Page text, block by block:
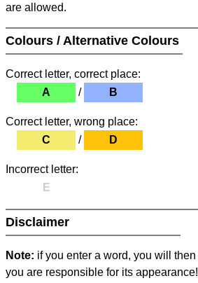
are allowed.
Colours / Alternative Colours
Correct letter, correct place:
A
/ B
Correct letter, wrong place:
C
/ D
Incorrect letter:
E
Disclaimer
Note: if you enter a word, you will
you are responsible for its appearance!